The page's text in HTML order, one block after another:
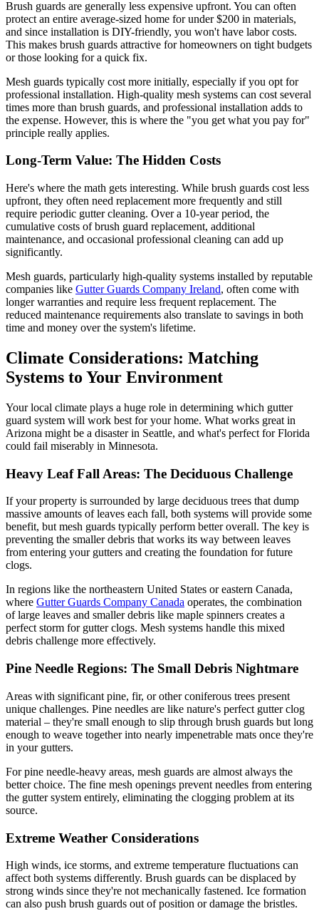
Brush guards are generally less expensive upfront. You can often
protect an entire average-sized home for under $200 in materials,
and since installation is DIY-friendly, you won't have labor costs.
This makes brush guards attractive for homeowners on tight budgets
or those looking for a quick fix.
Mesh guards typically cost more initially, especially if you opt for
professional installation. High-quality mesh systems can cost several
times more than brush guards, and professional installation adds to
the expense. However, this is where the "you get what you pay for"
principle really applies.
Long-Term Value: The Hidden Costs
Here's where the math gets interesting. While brush guards cost less
upfront, they often need replacement more frequently and still
require periodic gutter cleaning. Over a 10-year period, the
cumulative costs of brush guard replacement, additional
maintenance, and occasional professional cleaning can add up
significantly.
Mesh guards, particularly high-quality systems installed by reputable
companies like Gutter Guards Company Ireland, often come with
longer warranties and require less frequent replacement. The
reduced maintenance requirements also translate to savings in both
time and money over the system's lifetime.
Climate Considerations: Matching
Systems to Your Environment
Your local climate plays a huge role in determining which gutter
guard system will work best for your home. What works great in
Arizona might be a disaster in Seattle, and what's perfect for Florida
could fail miserably in Minnesota.
Heavy Leaf Fall Areas: The Deciduous Challenge
If your property is surrounded by large deciduous trees that dump
massive amounts of leaves each fall, both systems will provide some
benefit, but mesh guards typically perform better overall. The key is
preventing the smaller debris that works its way between leaves
from entering your gutters and creating the foundation for future
clogs.
In regions like the northeastern United States or eastern Canada,
where Gutter Guards Company Canada operates, the combination
of large leaves and smaller debris like maple spinners creates a
perfect storm for gutter clogs. Mesh systems handle this mixed
debris challenge more effectively.
Pine Needle Regions: The Small Debris Nightmare
Areas with significant pine, fir, or other coniferous trees present
unique challenges. Pine needles are like nature's perfect gutter clog
material – they're small enough to slip through brush guards but long
enough to weave together into nearly impenetrable mats once they're
in your gutters.
For pine needle-heavy areas, mesh guards are almost always the
better choice. The fine mesh openings prevent needles from entering
the gutter system entirely, eliminating the clogging problem at its
source.
Extreme Weather Considerations
High winds, ice storms, and extreme temperature fluctuations can
affect both systems differently. Brush guards can be displaced by
strong winds since they're not mechanically fastened. Ice formation
can also push brush guards out of position or damage the bristles.